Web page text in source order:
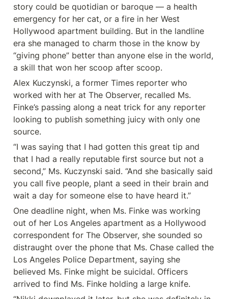
story could be quotidian or baroque — a health
emergency for her cat, or a fire in her West
Hollywood apartment building. But in the landline
era she managed to charm those in the know by
“giving phone” better than anyone else in the world,
a skill that won her scoop after scoop.
Alex Kuczynski, a former Times reporter who
worked with her at The Observer, recalled Ms.
Finke’s passing along a neat trick for any reporter
looking to publish something juicy with only one
source.
“I was saying that I had gotten this great tip and
that I had a really reputable first source but not a
second,” Ms. Kuczynski said. “And she basically said
you call five people, plant a seed in their brain and
wait a day for someone else to have heard it.”
One deadline night, when Ms. Finke was working
out of her Los Angeles apartment as a Hollywood
correspondent for The Observer, she sounded so
distraught over the phone that Ms. Chase called the
Los Angeles Police Department, saying she
believed Ms. Finke might be suicidal. Officers
arrived to find Ms. Finke holding a large knife.